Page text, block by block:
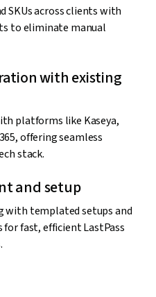
SKUs across clients with
to eliminate manual
with existing
platforms like Kaseya,
offering seamless
stack.
and setup
with templated setups and
fast, efficient LastPass